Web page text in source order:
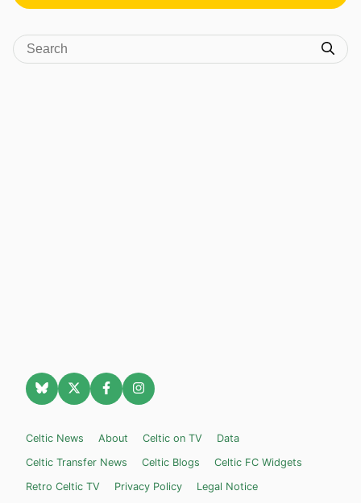
Celtic News About Celtic on TV
Data
Celtic Transfer News
Celtic Blogs
Celtic FC Widgets
Retro Celtic TV
Privacy Policy Legal Notice